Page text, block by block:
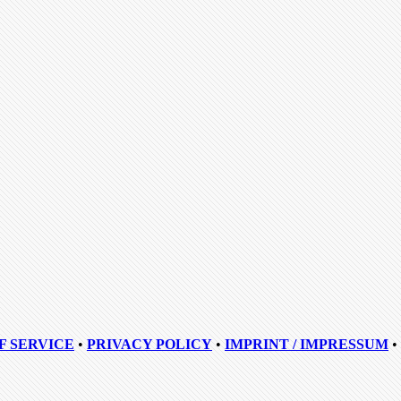
SERVICE • PRIVACY POLICY • IMPRINT / IMPRESSUM •